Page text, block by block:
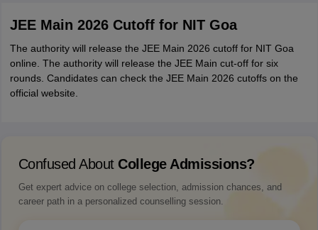
JEE Main 2026 Cutoff for NIT Goa
The authority will release the JEE Main 2026 cutoff for NIT Goa
online. The authority will release the JEE Main cut-off for six
rounds. Candidates can check the JEE Main 2026 cutoffs on the
official website.
Confused About College Admissions?
Get expert advice on college selection, admission chances, and
career path in a personalized counselling session.